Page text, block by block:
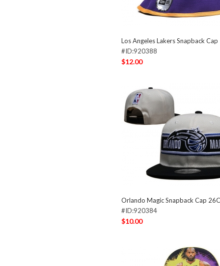
Los Angeles Lakers Snapback
#ID:920388
$12.00
Orlando Magic Snapback Cap
#ID:920384
$10.00